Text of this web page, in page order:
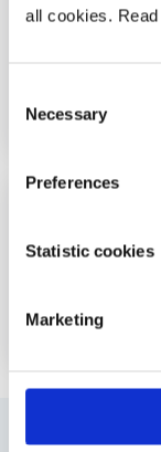
all cookies.
Necessary
Preferences
Statistic cookies
Marketing
Particular
One to one
olds. Unlimited